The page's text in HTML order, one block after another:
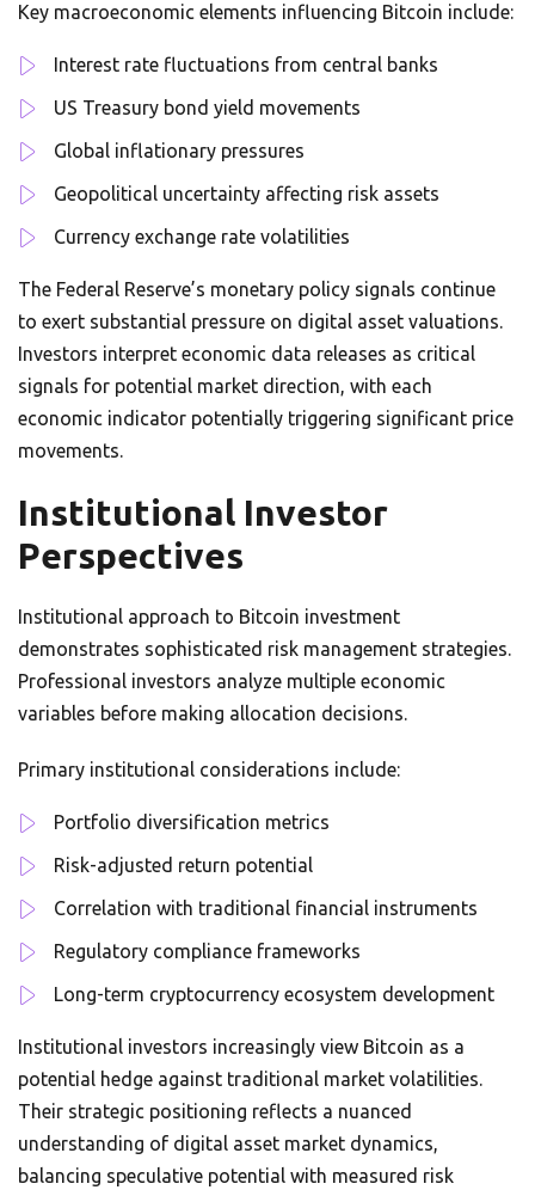
Key macroeconomic elements influencing Bitcoin include:
Interest rate fluctuations from central banks
US Treasury bond yield movements
Global inflationary pressures
Geopolitical uncertainty affecting risk assets
Currency exchange rate volatilities
The Federal Reserve’s monetary policy signals continue
to exert substantial pressure on digital asset valuations.
Investors interpret economic data releases as critical
signals for potential market direction, with each
economic indicator potentially triggering significant price
movements.
Institutional Investor
Perspectives
Institutional approach to Bitcoin investment
demonstrates sophisticated risk management strategies.
Professional investors analyze multiple economic
variables before making allocation decisions.
Primary institutional considerations include:
Portfolio diversification metrics
Risk-adjusted return potential
Correlation with traditional financial instruments
Regulatory compliance frameworks
Long-term cryptocurrency ecosystem development
Institutional investors increasingly view Bitcoin as a
potential hedge against traditional market volatilities.
Their strategic positioning reflects a nuanced
understanding of digital asset market dynamics,
balancing speculative potential with measured risk